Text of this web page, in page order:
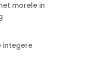
morele in
integere